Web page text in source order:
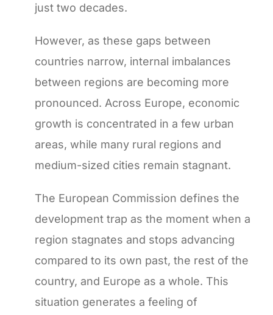
just two decades.
However, as these gaps between
countries narrow, internal imbalances
between regions are becoming more
pronounced. Across Europe, economic
growth is concentrated in a few urban
areas, while many rural regions and
medium-sized cities remain stagnant.
The European Commission defines the
development trap as the moment when a
region stagnates and stops advancing
compared to its own past, the rest of the
country, and Europe as a whole. This
situation generates a feeling of